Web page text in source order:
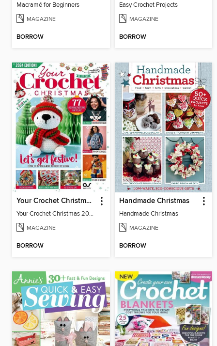
Macramé for Beginners
MAGAZINE
BORROW
Easy Crochet Projects
MAGAZINE
BORROW
Your Crochet Christmas 2024
Your Crochet Christmas 2024
MAGAZINE
BORROW
Handmade Christmas
Handmade Christmas
MAGAZINE
BORROW